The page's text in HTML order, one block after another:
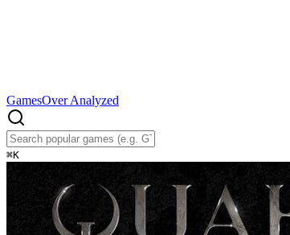
GamesOver Analyzed
⌘K